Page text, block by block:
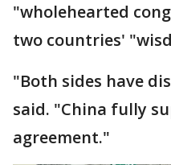
"wholehearted
two countries'
"Both sides have
said. "China fully
agreement."